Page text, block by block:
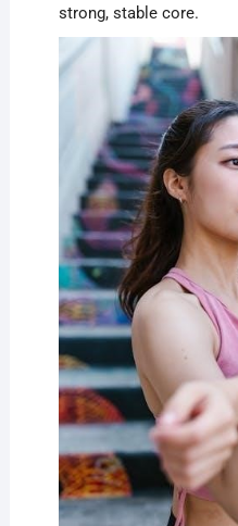
strong, stable core.